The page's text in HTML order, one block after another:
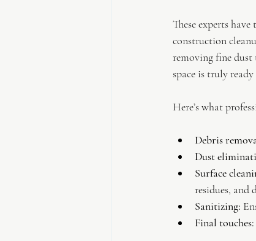
These experts
construction
removing fine dust
space is truly ready
Here’s what
Debris
Dust
Surface
residues, and
Sanitizing:
Final touches: